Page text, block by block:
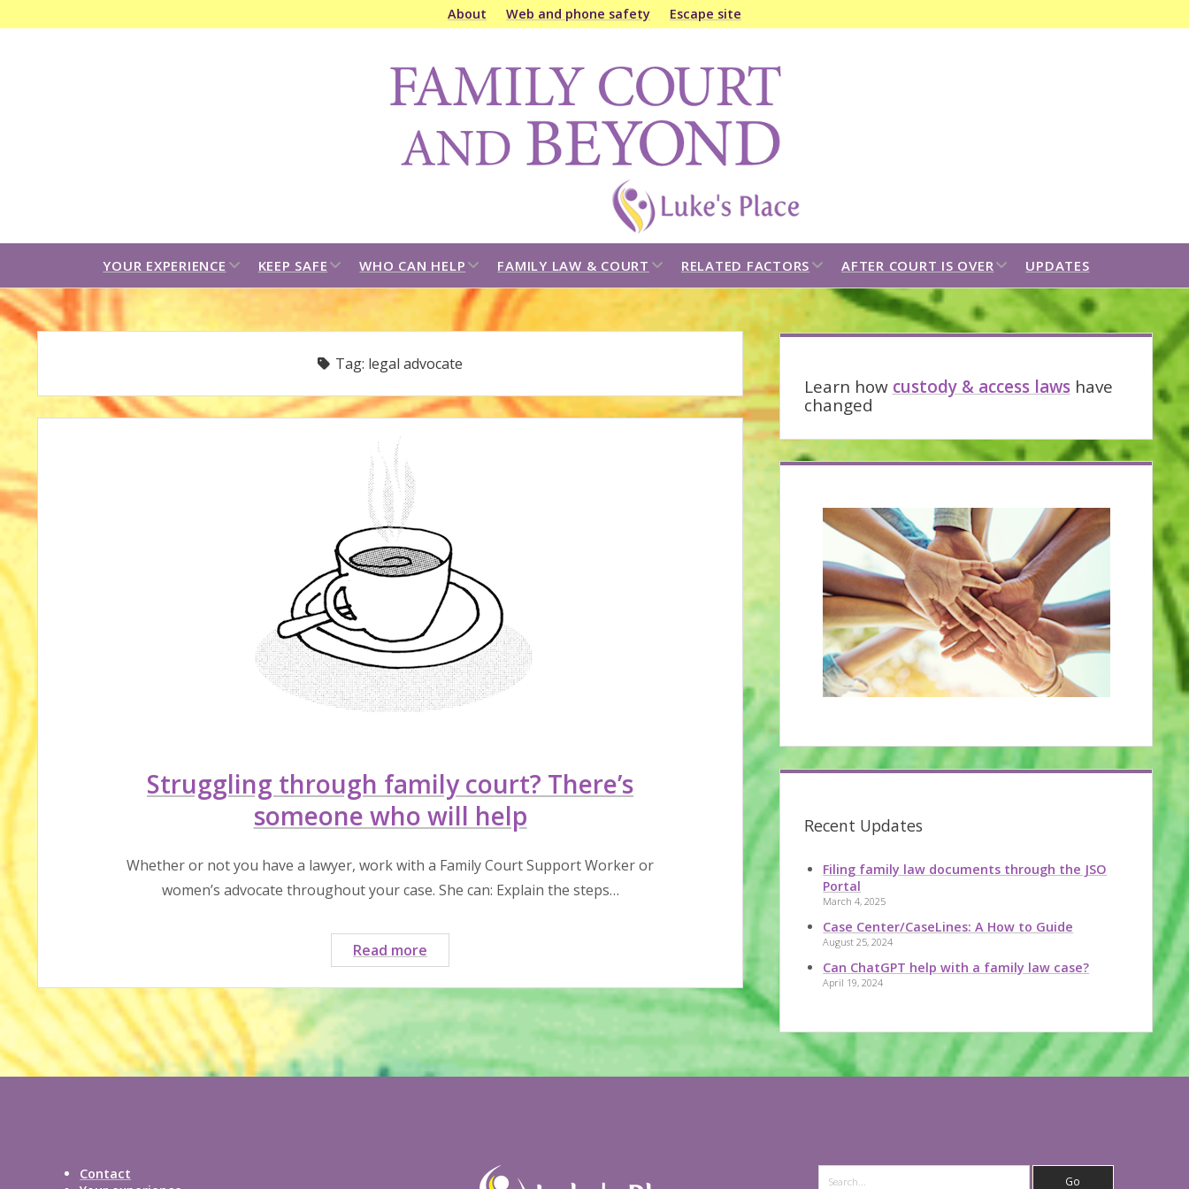
About Web and phone safety Escape site
Family
Court
Beyond
YOUR EXPERIENCE open
dropdown
menu
KEEP SAFE open
dropdown
menu
WHO CAN HELP open
dropdown
menu
FAMILY LAW & COURT open
dropdown
menu
RELATED FACTORS open
dropdown
menu
AFTER COURT IS OVERopen
dropdown
menu
UPDATES
Tag: legal advocate
Struggling through family court? There’s
someone who will help
Whether or not you have a lawyer, work with a Family Court Support Worker or
women’s advocate throughout your case. She can: Explain the steps…
Read more
through
family
There’s
someone
who
Sidebar
Learn how custody & access lawshave
changed
Recent Updates
Filing family law documents through the JSO
Portal
March 4, 2025
Case Center/CaseLines: A How to Guide
August 25, 2024
Can ChatGPT help with a family law case?
April 19, 2024
Contact